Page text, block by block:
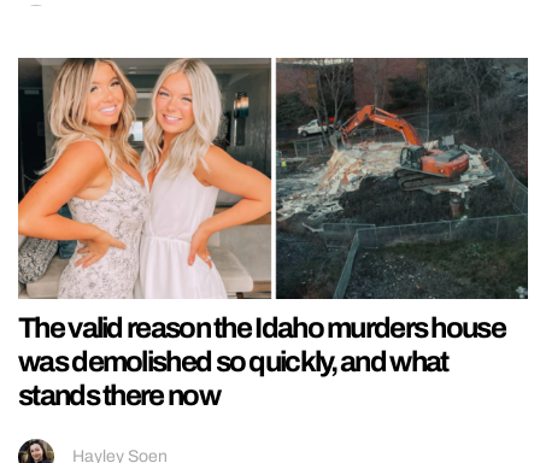
The valid reason the Idaho murders house
was demolished so quickly, and what
stands there now
Hayley Soen